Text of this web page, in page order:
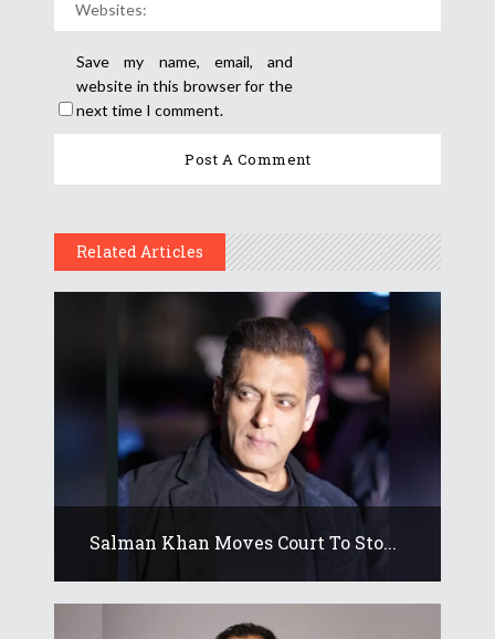
Save my name, email, and
website in this browser for the
next time I comment.
Related Articles
Salman Khan Moves Court To Sto...